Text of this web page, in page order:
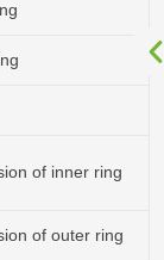
of inner ring
of outer ring